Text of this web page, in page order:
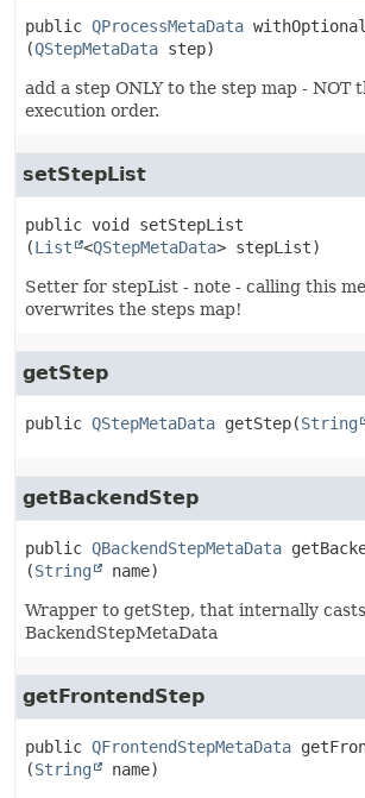
public QProcessMetaData
(QStepMetaData step)
add a step ONLY to the step map - NOT
execution order.
setStepList
public void
setStepList
(List <QStepMetaData> stepList)
Setter for stepList - note - calling this
overwrites the steps map!
getStep
public QStepMetaData getStep(String
getBackendStep
public QBackendStepMetaData
(String name)
Wrapper to getStep, that internally
BackendStepMetaData
getFrontendStep
public QFrontendStepMetaData
(String name)